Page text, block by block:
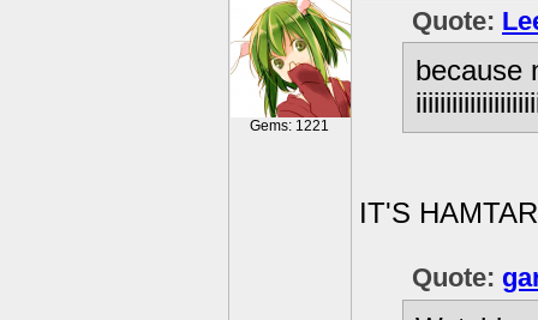
Gems: 1221
Quote:
because
IT'S
Quote: